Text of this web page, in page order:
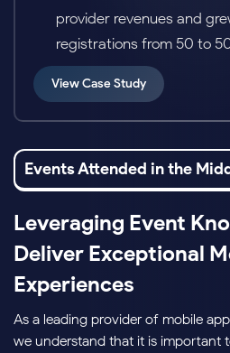
25%.
View Case Study
Events Attended in the
Leveraging Event
Deliver Exceptional
Experiences
As a leading provider of mobile
we understand that it is important